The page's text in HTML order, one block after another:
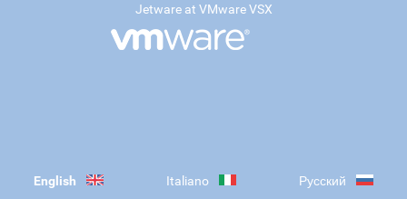
Jetware at VMware VSX
English Italiano Русский